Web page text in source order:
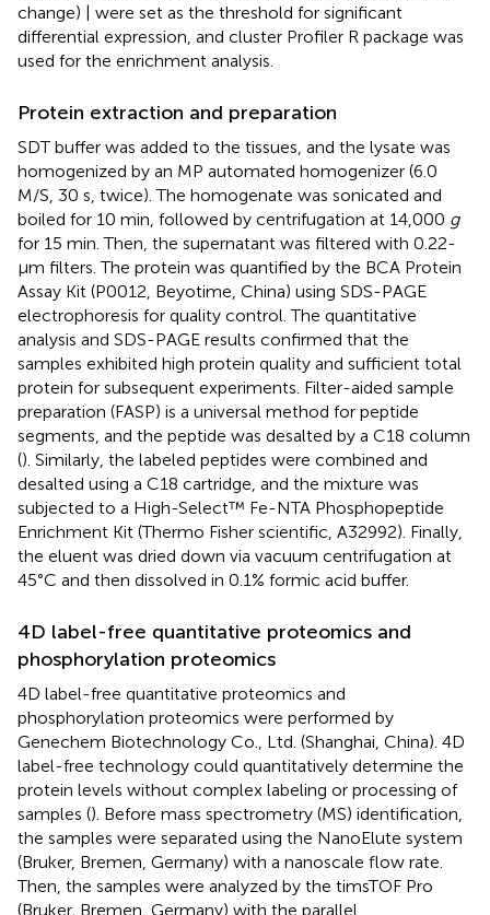
change) | were set as the threshold for significant
differential expression, and cluster Profiler R package was
used for the enrichment analysis.
Protein extraction and preparation
SDT buffer was added to the tissues, and the lysate was
homogenized by an MP automated homogenizer (6.0
M/S, 30 s, twice). The homogenate was sonicated and
boiled for 10 min, followed by centrifugation at 14,000 g
for 15 min. Then, the supernatant was filtered with 0.22-
µm filters. The protein was quantified by the BCA Protein
Assay Kit (P0012, Beyotime, China) using SDS-PAGE
electrophoresis for quality control. The quantitative
analysis and SDS-PAGE results confirmed that the
samples exhibited high protein quality and sufficient total
protein for subsequent experiments. Filter-aided sample
preparation (FASP) is a universal method for peptide
segments, and the peptide was desalted by a C18 column
(). Similarly, the labeled peptides were combined and
desalted using a C18 cartridge, and the mixture was
subjected to a High-Select™ Fe-NTA Phosphopeptide
Enrichment Kit (Thermo Fisher scientific, A32992). Finally,
the eluent was dried down via vacuum centrifugation at
45°C and then dissolved in 0.1% formic acid buffer.
4D label-free quantitative proteomics and
phosphorylation proteomics
4D label-free quantitative proteomics and
phosphorylation proteomics were performed by
Genechem Biotechnology Co., Ltd. (Shanghai, China). 4D
label-free technology could quantitatively determine the
protein levels without complex labeling or processing of
samples (). Before mass spectrometry (MS) identification,
the samples were separated using the NanoElute system
(Bruker, Bremen, Germany) with a nanoscale flow rate.
Then, the samples were analyzed by the timsTOF Pro
(Bruker, Bremen, Germany) with the parallel